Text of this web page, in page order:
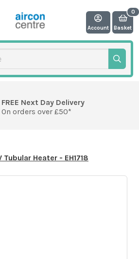
Account Basket
FREE Next Day Delivery
On orders over £50*
Heater - EH1718